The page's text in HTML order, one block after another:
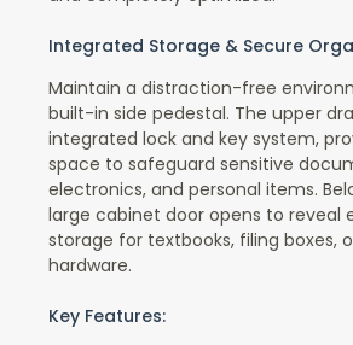
Integrated Storage & Secure
Maintain a distraction-free
built-in side pedestal. The upper
integrated lock and key system,
space to safeguard sensitive
electronics, and personal items.
large cabinet door opens to reveal
storage for textbooks, filing boxes,
hardware.
Key Features: